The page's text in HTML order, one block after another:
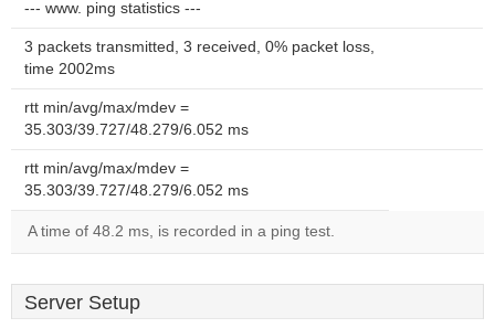
--- www. ping statistics ---
3 packets transmitted, 3 received, 0% packet loss,
time 2002ms
rtt min/avg/max/mdev =
35.303/39.727/48.279/6.052 ms
rtt min/avg/max/mdev =
35.303/39.727/48.279/6.052 ms
A time of 48.2 ms, is recorded in a ping test.
Server Setup